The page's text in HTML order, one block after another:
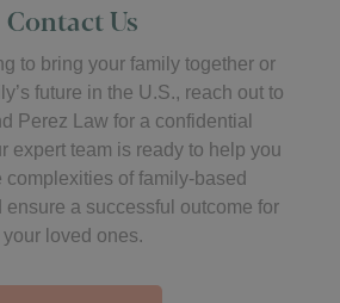
Contact Us
to bring your family together or
future in the U.S., reach out to
Perez Law for a confidential
expert team is ready to help you
complexities of family-based
ensure a successful outcome for
your loved ones.